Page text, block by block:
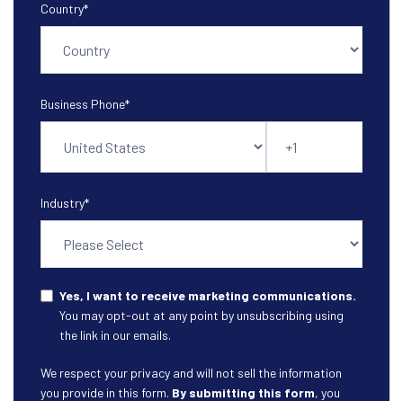
Country*
Business Phone*
Industry*
Yes, I want to receive marketing communications.
You may opt-out at any point by unsubscribing using
the link in our emails.
We respect your privacy and will not sell the information
you provide in this form. By submitting this form, you